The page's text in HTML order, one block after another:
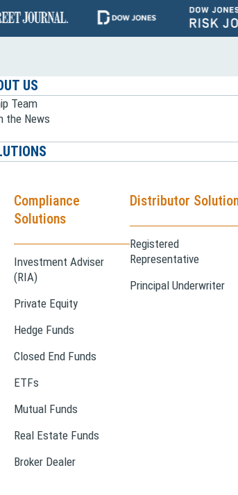
US
Team
the News
Compliance
Solutions
Investment Adviser
(RIA)
Private Equity
Hedge Funds
Closed End Funds
ETFs
Mutual Funds
Real Estate Funds
Broker Dealer
Distributor
Registered
Representative
Principal Underwriter